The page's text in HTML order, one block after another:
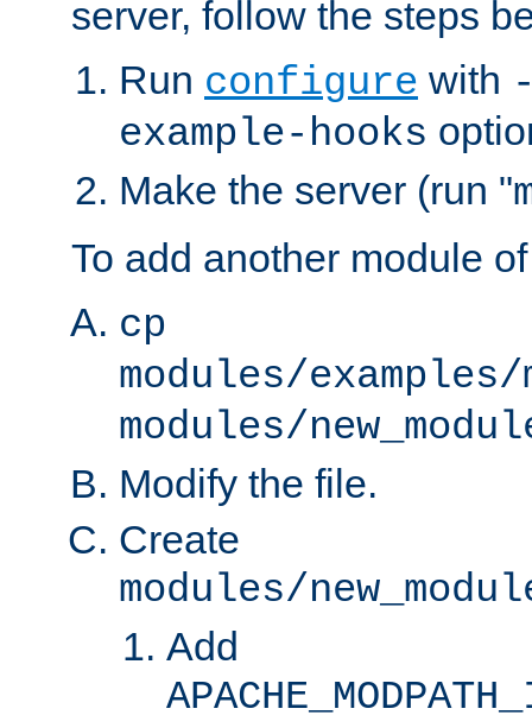
server, follow the steps
Run configure with
example-hooks
Make the server (run "
To add another module
cp
modules/examples/
modules/
Modify the file.
Create
modules/
Add